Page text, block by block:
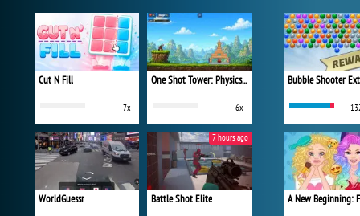
Cut N Fill
7x
One Shot Tower: Physics Destroyer
6x
WorldGuessr Battle Shot Elite
7 hours ago
Bubble Shooter